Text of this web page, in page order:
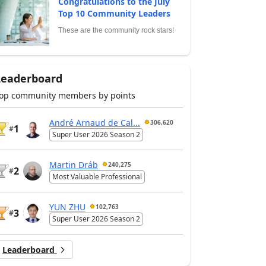
Top 10 Community Leaders
These are the community rock stars!
community members by points
#1
André Arnaud de Cal... 306,620
Super User 2026 Season 2
#2
Martin Dráb 240,275
Most Valuable Professional
#3
YUN ZHU 102,763
Super User 2026 Season 2
Leaderboard